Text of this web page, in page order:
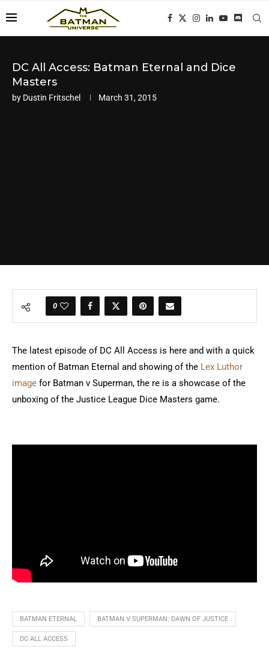
DC All Access: Batman Eternal and Dice
Masters
by Dustin Fritschel March 31, 2015
0
The latest episode of DC All Access is here and with a quick
mention of Batman Eternal and showing of the Lex Luthor
image for Batman v Superman, the re is a showcase of the
unboxing of the Justice League Dice Masters game.
BATMAN ETERNAL BATMAN V SUPERMAN: DAWN OF JUSTICE
DC ALL ACCESS